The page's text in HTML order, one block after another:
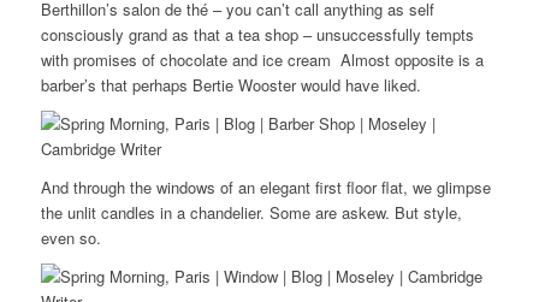
Berthillon’s salon de thé – you can’t call anything as self
consciously grand as that a tea shop – unsuccessfully tempts
with promises of chocolate and ice cream Almost opposite is a
barber’s that perhaps Bertie Wooster would have liked.
And through the windows of an elegant first floor flat, we glimpse
the unlit candles in a chandelier. Some are askew. But style,
even so.